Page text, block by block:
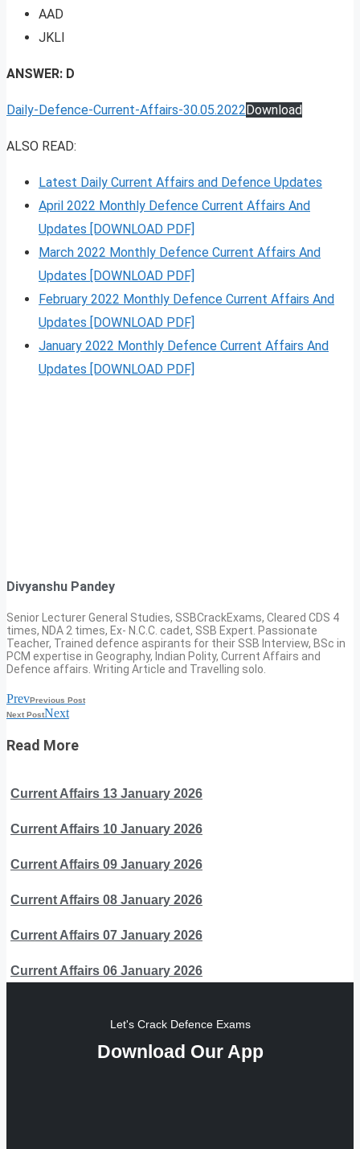
AAD
JKLI
ANSWER: D
Daily-Defence-Current-Affairs-30.05.2022 Download
ALSO READ:
Latest Daily Current Affairs and Defence Updates
April 2022 Monthly Defence Current Affairs And
Updates [DOWNLOAD PDF]
March 2022 Monthly Defence Current Affairs And
Updates [DOWNLOAD PDF]
February 2022 Monthly Defence Current Affairs And
Updates [DOWNLOAD PDF]
January 2022 Monthly Defence Current Affairs And
Updates [DOWNLOAD PDF]
Divyanshu Pandey
Senior Lecturer General Studies, SSBCrackExams, Cleared CDS 4
times, NDA 2 times, Ex- N.C.C. cadet, SSB Expert. Passionate
Teacher, Trained defence aspirants for their SSB Interview, BSc in
PCM expertise in Geography, Indian Polity, Current Affairs and
Defence affairs. Writing Article and Travelling solo.
PrevPrevious Post
Next PostNext
Read More
Current Affairs 13 January 2026
Current Affairs 10 January 2026
Current Affairs 09 January 2026
Current Affairs 08 January 2026
Current Affairs 07 January 2026
Current Affairs 06 January 2026
Let's Crack Defence Exams
Download Our App